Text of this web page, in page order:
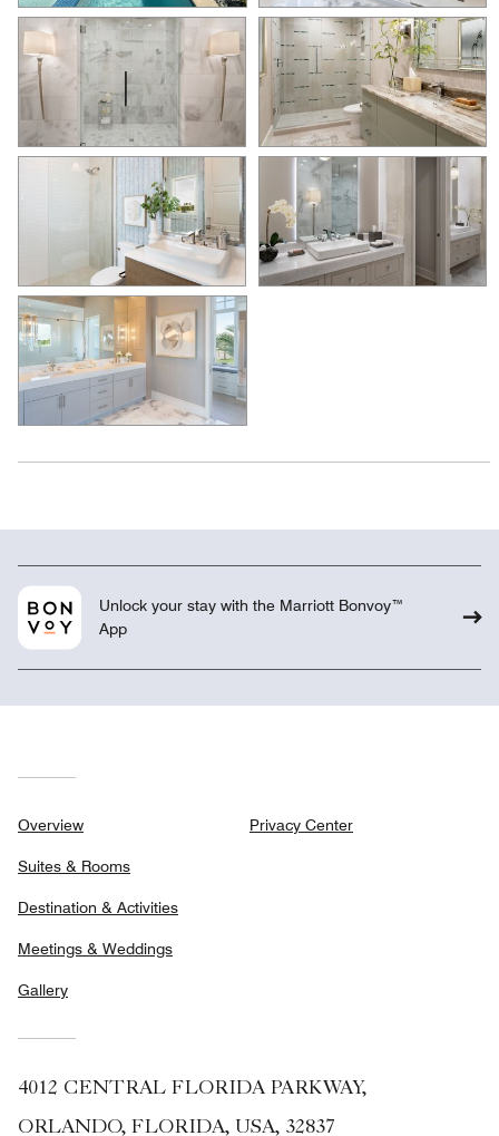
Unlock your stay with the Marriott Bonvoy™
App
Overview
Suites & Rooms
Destination & Activities
Meetings & Weddings
Gallery
Privacy Center
4012 CENTRAL FLORIDA PARKWAY,
ORLANDO, FLORIDA, USA, 32837